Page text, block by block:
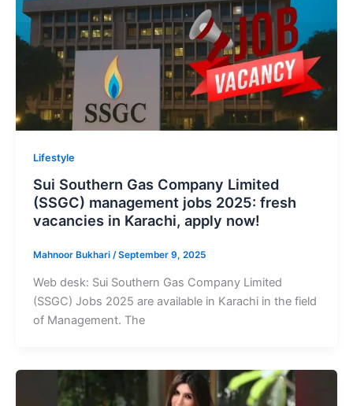
Lifestyle
Sui Southern Gas Company Limited
(SSGC) management jobs 2025: fresh
vacancies in Karachi, apply now!
Mahnoor Bukhari /September 9, 2025
Web desk: Sui Southern Gas Company Limited
(SSGC) Jobs 2025 are available in Karachi in the field
of Management. The